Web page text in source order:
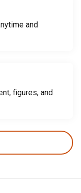
and
figures, and